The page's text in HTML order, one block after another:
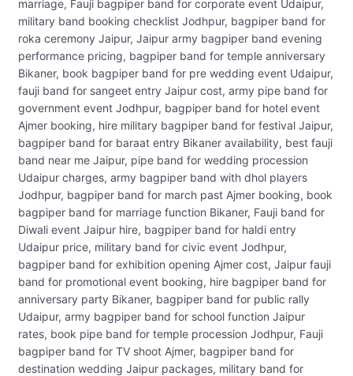
marriage, Fauji bagpiper band for corporate event Udaipur,
military band booking checklist Jodhpur, bagpiper band for
roka ceremony Jaipur, Jaipur army bagpiper band evening
performance pricing, bagpiper band for temple anniversary
Bikaner, book bagpiper band for pre wedding event Udaipur,
fauji band for sangeet entry Jaipur cost, army pipe band for
government event Jodhpur, bagpiper band for hotel event
Ajmer booking, hire military bagpiper band for festival Jaipur,
bagpiper band for baraat entry Bikaner availability, best fauji
band near me Jaipur, pipe band for wedding procession
Udaipur charges, army bagpiper band with dhol players
Jodhpur, bagpiper band for march past Ajmer booking, book
bagpiper band for marriage function Bikaner, Fauji band for
Diwali event Jaipur hire, bagpiper band for haldi entry
Udaipur price, military band for civic event Jodhpur,
bagpiper band for exhibition opening Ajmer cost, Jaipur fauji
band for promotional event booking, hire bagpiper band for
anniversary party Bikaner, bagpiper band for public rally
Udaipur, army bagpiper band for school function Jaipur
rates, book pipe band for temple procession Jodhpur, Fauji
bagpiper band for TV shoot Ajmer, bagpiper band for
destination wedding Jaipur packages, military band for